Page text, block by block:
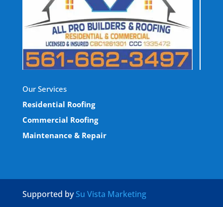
Our Services
Residential Roofing
Commercial Roofing
Maintenance & Repair
Supported bySu Vista Marketing